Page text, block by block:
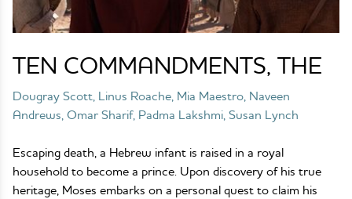
TEN COMMANDMENTS, THE
Dougray Scott, Linus Roache, Mia Maestro, Naveen
Andrews, Omar Sharif, Padma Lakshmi, Susan Lynch
Escaping death, a Hebrew infant is raised in a royal
household to become a prince. Upon discovery of his true
heritage, Moses embarks on a personal quest to claim his